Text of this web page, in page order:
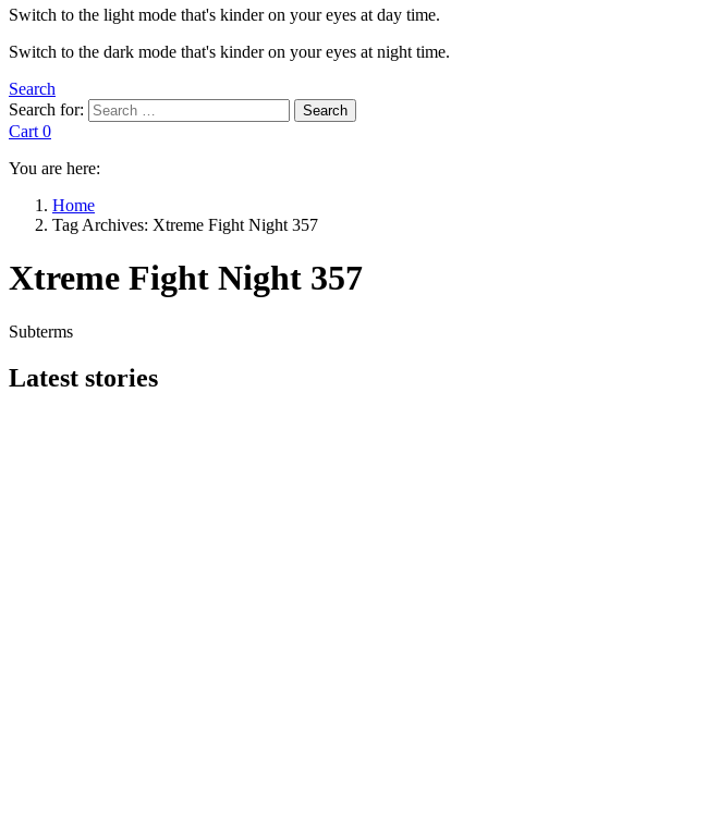
Switch to the light mode that's kinder on your eyes at day time.
Switch to the dark mode that's kinder on your eyes at night time.
Search
Search for:
Search
Cart 0
You are here:
Home
Tag Archives: Xtreme Fight Night 357
Xtreme Fight Night 357
Subterms
Latest stories